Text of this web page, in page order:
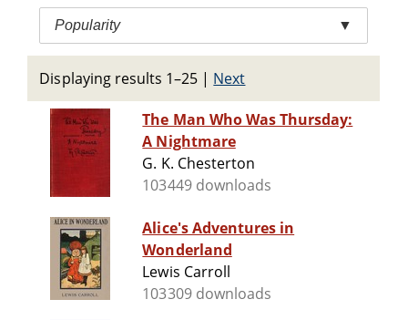
Popularity ▼
Displaying results 1–25 | Next
The Man Who Was Thursday:
A Nightmare
G. K. Chesterton
103449 downloads
Alice's Adventures in
Wonderland
Lewis Carroll
103309 downloads